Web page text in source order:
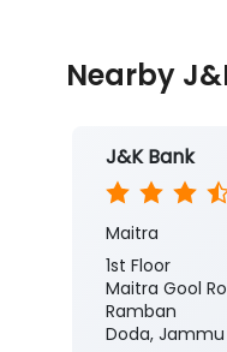
Nearby
J&K Bank
Maitra
1st Floor
Maitra Gool
Ramban
Doda, Jammu